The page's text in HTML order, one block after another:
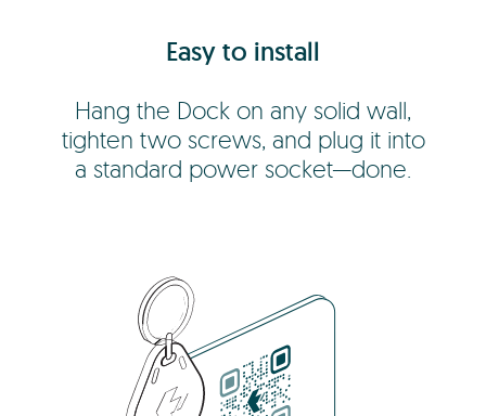
Easy to install
Hang the Dock on any solid wall,
tighten two screws, and plug it into
a standard power socket—done.